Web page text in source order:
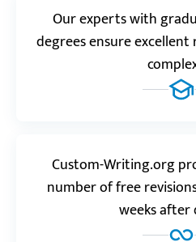
5.0
“Many thanks to experts
would never be able to
Reviews.io
“The last order I got was a
still way ahead of what
Our experts with
degrees ensure
Custom-Writing.org
number of free
weeks after